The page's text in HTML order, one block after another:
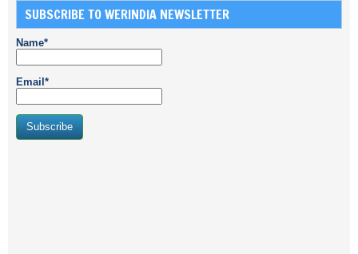
SUBSCRIBE TO WERINDIA NEWSLETTER
Name*
Email*